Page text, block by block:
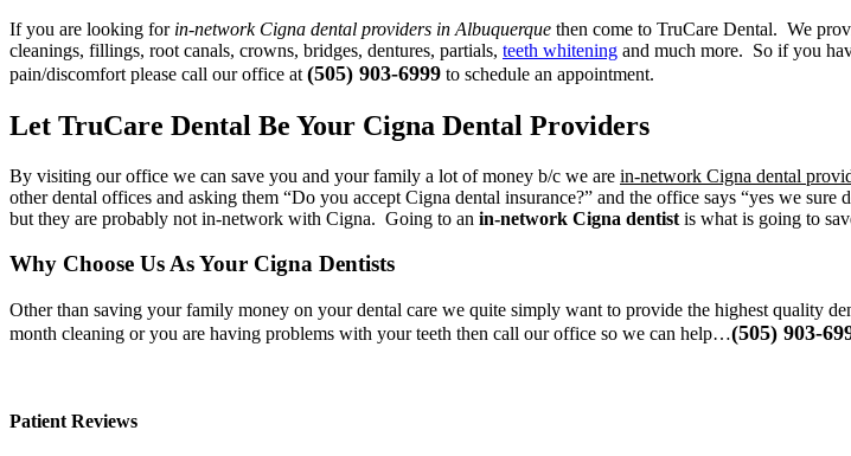
If you are looking for in-network Cigna dental providers in Albuquerque then come to TruCare Dental. We
cleanings, fillings, root canals, crowns, bridges, dentures, partials, teeth whitening and much more. So if you
pain/discomfort please call our office at (505) 903-6999 to schedule an appointment.
Let TruCare Dental Be Your Cigna Dental Providers
By visiting our office we can save you and your family a lot of money b/c we are in-network Cigna dental
other dental offices and asking them “Do you accept Cigna dental insurance?” and the office says “yes we
but they are probably not in-network with Cigna. Going to an in-network Cigna dentist is what is going to
Why Choose Us As Your Cigna Dentists
Other than saving your family money on your dental care we quite simply want to provide the highest quality
month cleaning or you are having problems with your teeth then call our office so we can help…(505) 903-
Patient Reviews